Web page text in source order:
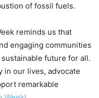
of fossil fuels.
reminds us that
engaging communities
future for all.
in our lives, advocate
remarkable